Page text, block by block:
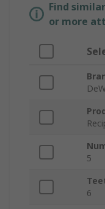
Find
or more
5
6